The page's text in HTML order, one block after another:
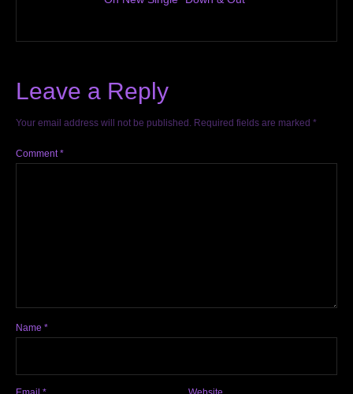
Leave a Reply
Your email address will not be published. Required fields are marked *
Comment*
Name *